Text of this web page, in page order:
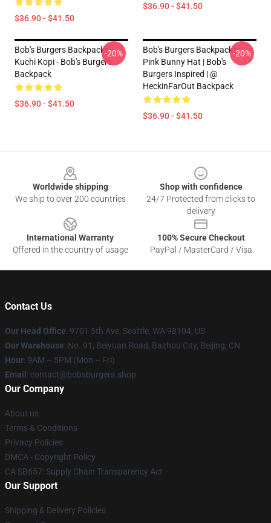
$36.90 - $41.50
$36.90 - $41.50
Bob's Burgers Backpacks -
Kuchi Kopi - Bob's Burgers
Backpack
$36.90 - $41.50
-20%
Bob's Burgers Backpacks -
Pink Bunny Hat | Bob's
Burgers Inspired | @
HeckinFarOut Backpack
$36.90 - $41.50
-20%
Worldwide shipping
We ship to over 200 countries
Shop with confidence
24/7 Protected from clicks to
delivery
International Warranty
Offered in the country of usage
100% Secure Checkout
PayPal / MasterCard / Visa
Contact Us
Our Head Office: 9701 5th Ave, Seattle, WA 98104, US
Our Warehouse: No. 91, Beiyuan Road, Bazhou City, Beijing, CN
Hour: 9AM – 5PM (Mon – Fri)
Email : contact@bobsburgers.shop
Our Company
About us
Terms & Conditions
Privacy Policies
DMCA - Copyright Policy
CA SB657: Supply Chain Transparency Act
Our Support
Shipping & Delivery Policies